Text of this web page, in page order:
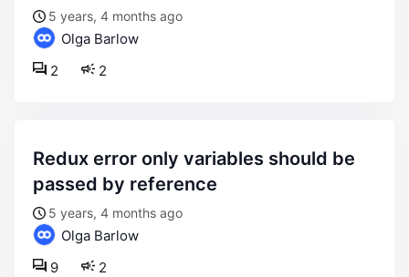
5 years, 4 months ago
Olga Barlow
2
2
redux error only variables should be
passed by reference
5 years, 4 months ago
Olga Barlow
2
9